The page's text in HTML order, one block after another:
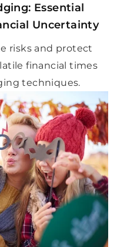
Essential
Uncertainty
risks and protect
financial times
techniques.